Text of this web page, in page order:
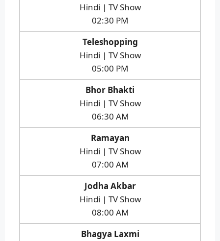
Hindi | TV Show
02:30 PM
Teleshopping
Hindi | TV Show
05:00 PM
Bhor Bhakti
Hindi | TV Show
06:30 AM
Ramayan
Hindi | TV Show
07:00 AM
Jodha Akbar
Hindi | TV Show
08:00 AM
Bhagya Laxmi